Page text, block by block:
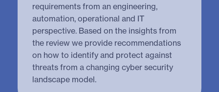
requirements from an engineering,
automation, operational and IT
perspective. Based on the insights from
the review we provide recommendations
on how to identify and protect against
threats from a changing cyber security
landscape model.